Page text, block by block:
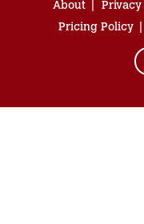
About Privacy
Pricing Policy